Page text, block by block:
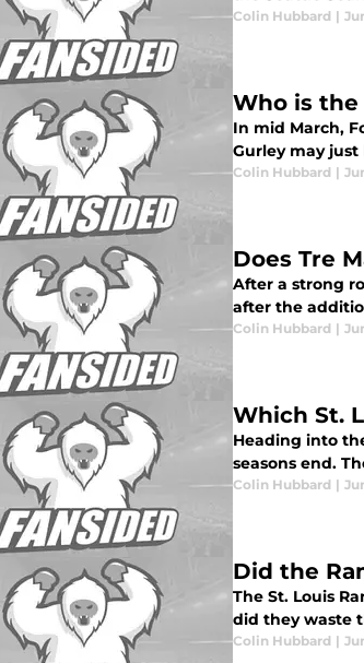
Colin Hubbard |
Who is the
In mid March,
Gurley may
Colin Hubbard |
Does Tre
After a strong
after the
Colin Hubbard |
Which St.
Heading into
seasons end.
Colin Hubbard |
Did the
The St. Louis
did they waste
Colin Hubbard |